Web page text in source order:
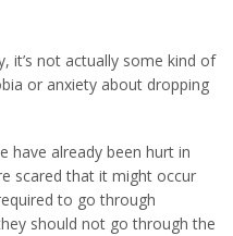
it’s not actually some kind of
or anxiety about dropping
have already been hurt in
scared that it might occur
to go through
should not go through the